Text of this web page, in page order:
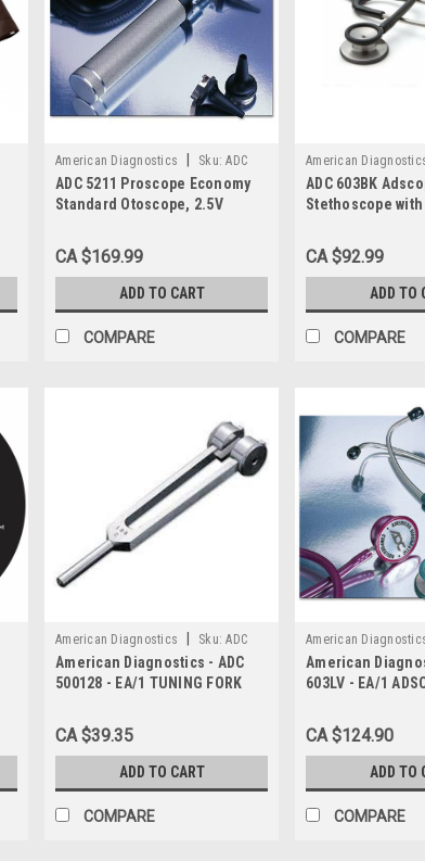
American Diagnostics Sku: ADC
5211
ADC 5211 Proscope Economy
Standard Otoscope, 2.5V
CA $169.99
ADD TO CART
COMPARE
American
603BK
ADC 603BK
Stethoscope with
Black
CA $92.99
ADD TO
COMPARE
American Diagnostics Sku: ADC
500128
American Diagnostics - ADC
500128 - EA/1 TUNING FORK
CA $39.35
ADD TO CART
COMPARE
American
603LV
American
603LV - EA/1
LAVENDER
CA $124.90
ADD TO
COMPARE